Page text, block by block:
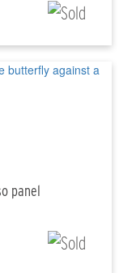
panel